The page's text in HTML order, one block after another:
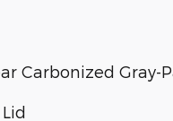
Carbonized